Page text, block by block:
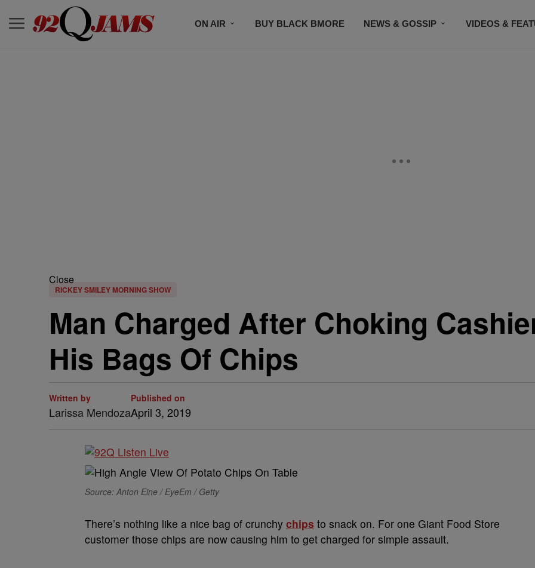
ON AIR BUY BLACK BMORE NEWS & GOSSIP VIDEOS &
Close
RICKEY SMILEY MORNING SHOW
Man Charged After Choking
His Bags Of Chips
Written by
Larissa Mendoza
Published on
April 3, 2019
Source: Anton Eine / EyeEm / Getty
There’s nothing like a nice bag of crunchy chips to snack on. For one Giant Food Store
customer those chips are now causing him to get charged for simple assault.